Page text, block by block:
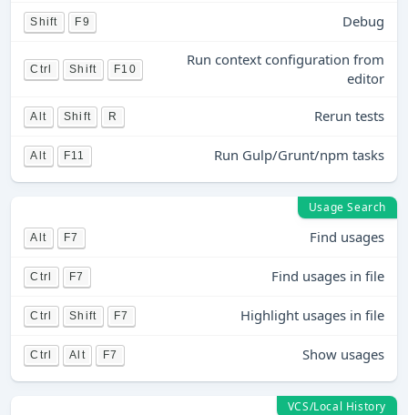
Shift F9 Debug
Ctrl Shift F10
Run context configuration from
editor
Alt Shift R Rerun tests
Alt F11 Run Gulp/Grunt/npm tasks
Usage Search
Alt F7 Find usages
Ctrl F7 Find usages in file
Ctrl Shift F7 Highlight usages in file
Ctrl Alt F7 Show usages
VCS/Local History